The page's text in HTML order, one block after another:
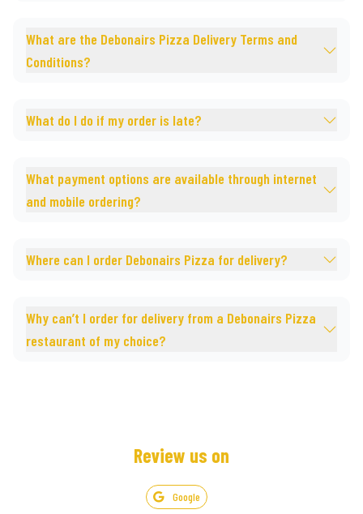
What are the Debonairs Pizza Delivery Terms and
Conditions?
What do I do if my order is late?
What payment options are available through internet
and mobile ordering?
Where can I order Debonairs Pizza for delivery?
Why can’t I order for delivery from a Debonairs Pizza
restaurant of my choice?
Review us on
Google